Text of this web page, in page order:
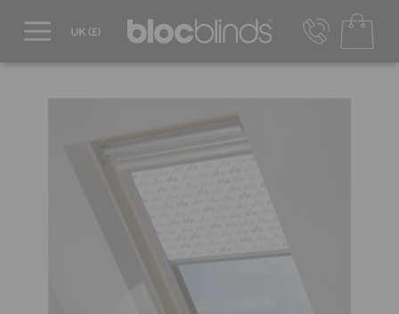
EUR - Transact in €
Mon-Thu - 9:00am to 5:00pm
Fri - 9:00am to 4:00pm